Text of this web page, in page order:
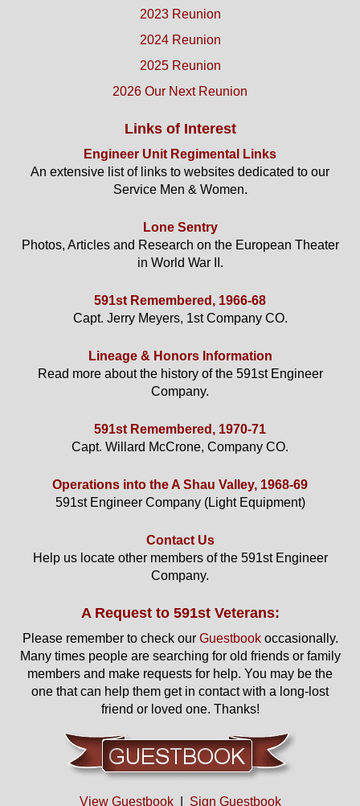
2023 Reunion
2024 Reunion
2025 Reunion
2026 Our Next Reunion
Links of Interest
Engineer Unit Regimental Links
An extensive list of links to websites dedicated to our
Service Men & Women.
Lone Sentry
Photos, Articles and Research on the European Theater
in World War II.
591st Remembered, 1966-68
Capt. Jerry Meyers, 1st Company CO.
Lineage & Honors Information
Read more about the history of the 591st Engineer
Company.
591st Remembered, 1970-71
Capt. Willard McCrone, Company CO.
Operations into the A Shau Valley, 1968-69
591st Engineer Company (Light Equipment)
Contact Us
Help us locate other members of the 591st Engineer
Company.
A Request to 591st Veterans:
Please remember to check our Guestbookoccasionally.
Many times people are searching for old friends or family
members and make requests for help. You may be the
one that can help them get in contact with a long-lost
friend or loved one. Thanks!
View Guestbook| Sign Guestbook